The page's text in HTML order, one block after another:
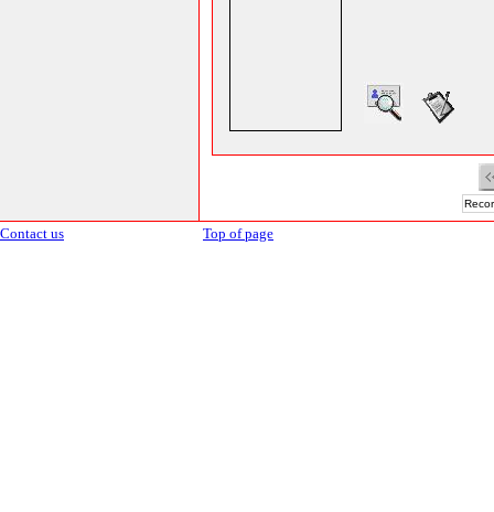
Contact us Top of page